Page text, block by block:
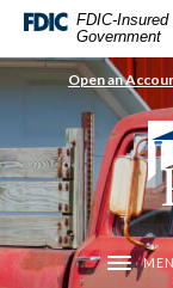
Home
to
main
content
Skip
to
footer
Download
Reader
5.0
higher
to
view
.pdf
files.
FDIC-
Government
Open an
Toggle